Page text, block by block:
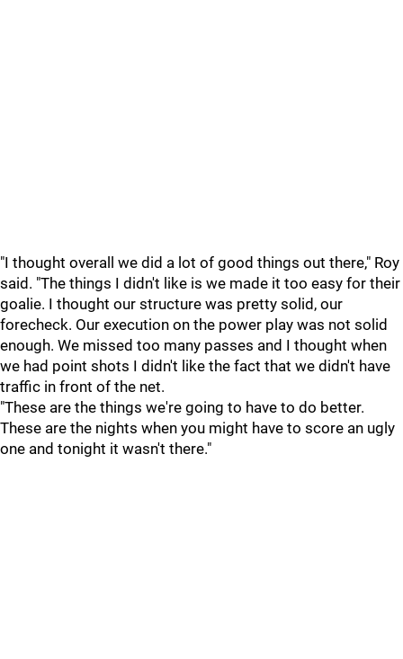
"I thought overall we did a lot of good things out there," Roy
said. "The things I didn't like is we made it too easy for their
goalie. I thought our structure was pretty solid, our
forecheck. Our execution on the power play was not solid
enough. We missed too many passes and I thought when
we had point shots I didn't like the fact that we didn't have
traffic in front of the net.
"These are the things we're going to have to do better.
These are the nights when you might have to score an ugly
one and tonight it wasn't there."